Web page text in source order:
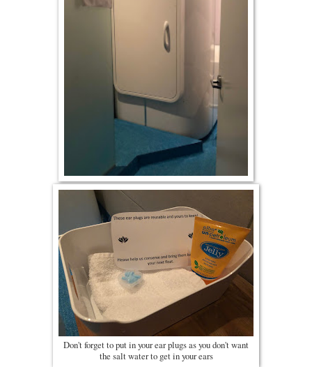
Don't forget to put in your ear plugs as you don't want
the salt water to get in your ears